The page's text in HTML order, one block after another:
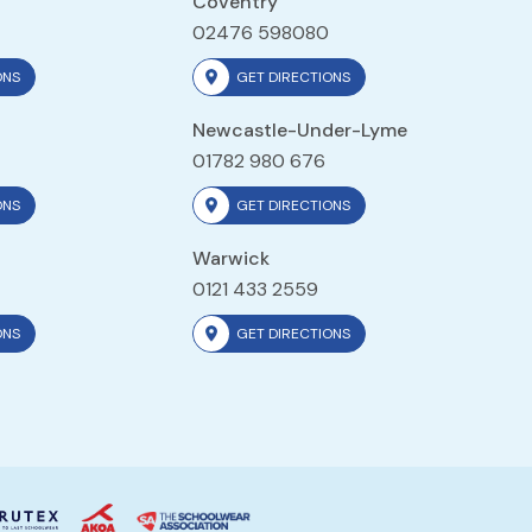
02476 598080
GET DIRECTIONS
Newcastle-Under-Lyme
01782 980 676
GET DIRECTIONS
Warwick
0121 433 2559
GET DIRECTIONS